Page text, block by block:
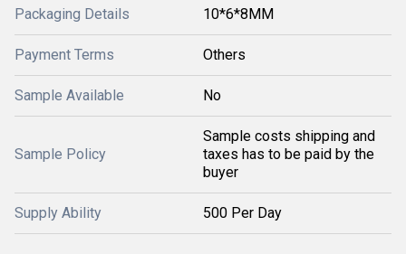
Packaging Details 10*6*8MM
Payment Terms Others
Sample Available No
Sample Policy
Sample costs shipping and
taxes has to be paid by the
buyer
Supply Ability 500 Per Day